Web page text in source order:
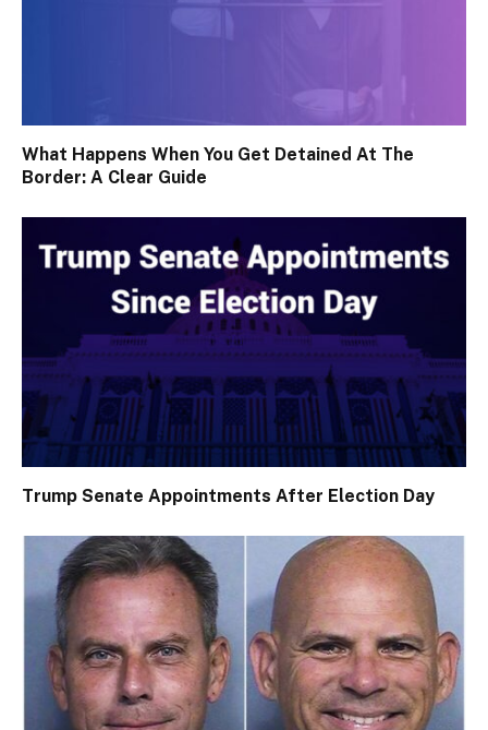
What Happens When You Get Detained At The
Border: A Clear Guide
Trump Senate Appointments After Election Day